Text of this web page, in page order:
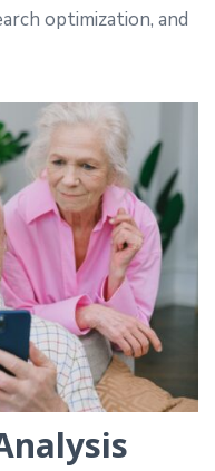
optimization, and